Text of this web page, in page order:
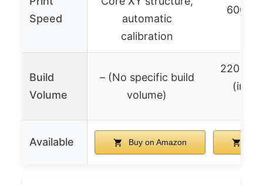
Speed
automatic
calibration
Build
Volume
– (No specific build
volume)
Available Buy on Amazon